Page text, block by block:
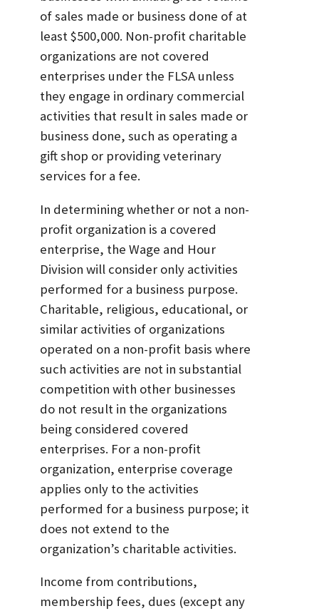
of sales made or business done of at
least $500,000. Non-profit charitable
organizations are not covered
enterprises under the FLSA unless
they engage in ordinary commercial
activities that result in sales made or
business done, such as operating a
gift shop or providing veterinary
services for a fee.
In determining whether or not a non-
profit organization is a covered
enterprise, the Wage and Hour
Division will consider only activities
performed for a business purpose.
Charitable, religious, educational, or
similar activities of organizations
operated on a non-profit basis where
such activities are not in substantial
competition with other businesses
do not result in the organizations
being considered covered
enterprises. For a non-profit
organization, enterprise coverage
applies only to the activities
performed for a business purpose; it
does not extend to the
organization’s charitable activities.
Income from contributions,
membership fees, dues (except any